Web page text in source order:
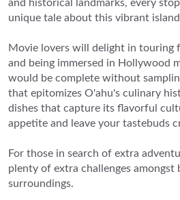
and historical landmarks, every
unique tale about this vibrant
Movie lovers will delight in touring
and being immersed in Hollywood
would be complete without
that epitomizes O'ahu's culinary
dishes that capture its flavorful
appetite and leave your tastebuds
For those in search of extra
plenty of extra challenges amongst
surroundings.